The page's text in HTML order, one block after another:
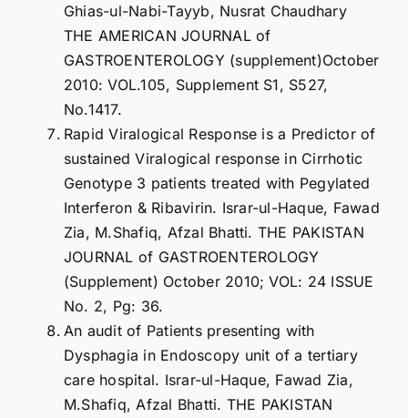
Ghias-ul-Nabi-Tayyb, Nusrat Chaudhary
THE AMERICAN JOURNAL of
GASTROENTEROLOGY (supplement)October
2010: VOL.105, Supplement S1, S527,
No.1417.
Rapid Viralogical Response is a Predictor of
sustained Viralogical response in Cirrhotic
Genotype 3 patients treated with Pegylated
Interferon & Ribavirin. Israr-ul-Haque, Fawad
Zia, M.Shafiq, Afzal Bhatti. THE PAKISTAN
JOURNAL of GASTROENTEROLOGY
(Supplement) October 2010; VOL: 24 ISSUE
No. 2, Pg: 36.
An audit of Patients presenting with
Dysphagia in Endoscopy unit of a tertiary
care hospital. Israr-ul-Haque, Fawad Zia,
M.Shafiq, Afzal Bhatti. THE PAKISTAN